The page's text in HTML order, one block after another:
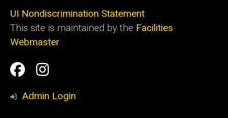
UI Nondiscrimination Statement
This site is maintained by the Facilities
Webmaster
Social
Media
Facilities
Management
Facilities
Management
Admin Login